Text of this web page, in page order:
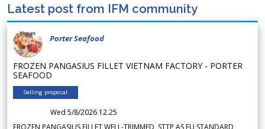
Latest post from IFM community
Porter Seafood
FROZEN PANGASIUS FILLET VIETNAM FACTORY - PORTER
SEAFOOD
Selling proposal
Wed 5/8/2026 12.25
FROZEN PANGASIUS FILLET WELL-TRIMMED, STTP AS EU STANDARD